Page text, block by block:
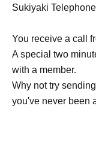
Sukiyaki
You receive a call
A special two
with a member.
Why not try
you've never been